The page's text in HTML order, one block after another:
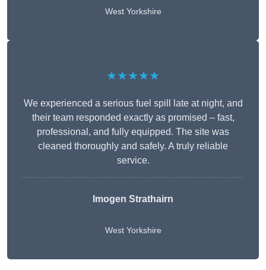
West Yorkshire
★★★★★
We experienced a serious fuel spill late at night, and
their team responded exactly as promised – fast,
professional, and fully equipped. The site was
cleaned thoroughly and safely. A truly reliable
service.
Imogen Strathairn
West Yorkshire